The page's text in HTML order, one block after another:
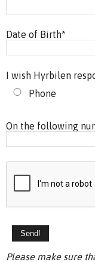
Date of Birth*
I wish Hyrbilen
Phone
On the following
Please make sure